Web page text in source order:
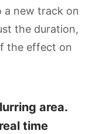
new track on
the duration,
the effect on
area.
time